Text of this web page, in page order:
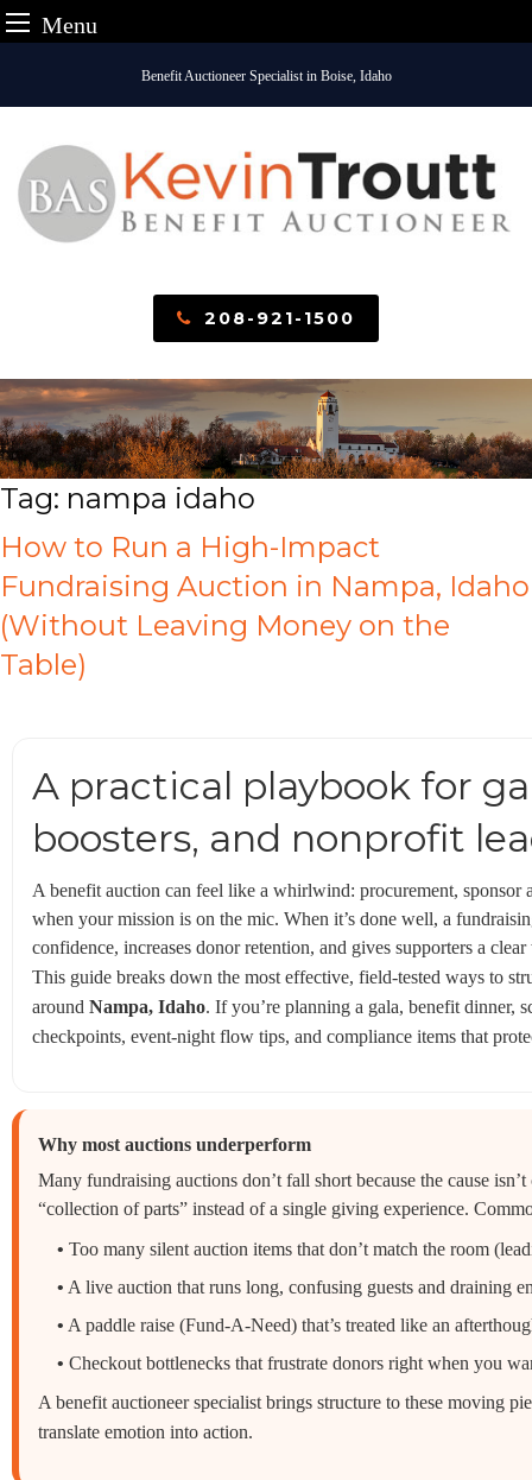
Menu
content
Benefit Auctioneer Specialist in Boise, Idaho
208-921-1500
Tag: nampa idaho
How to Run a High-Impact
Fundraising Auction in Nampa, Idaho
(Without Leaving Money on the
Table)
A practical playbook for
boosters, and nonprofit
A benefit auction can feel like a whirlwind: procurement, sponsor
when your mission is on the mic. When it’s done well, a
confidence, increases donor retention, and gives supporters a
This guide breaks down the most effective, field-tested ways to
around Nampa, Idaho. If you’re planning a gala, benefit dinner,
checkpoints, event-night flow tips, and compliance items that
Why most auctions underperform
Many fundraising auctions don’t fall short because the cause
“collection of parts” instead of a single giving experience.
• Too many silent auction items that don’t match the room
• A live auction that runs long, confusing guests and draining
• A paddle raise (Fund‑A‑Need) that’s treated like an
• Checkout bottlenecks that frustrate donors right when you
A benefit auctioneer specialist brings structure to these moving
translate emotion into action.